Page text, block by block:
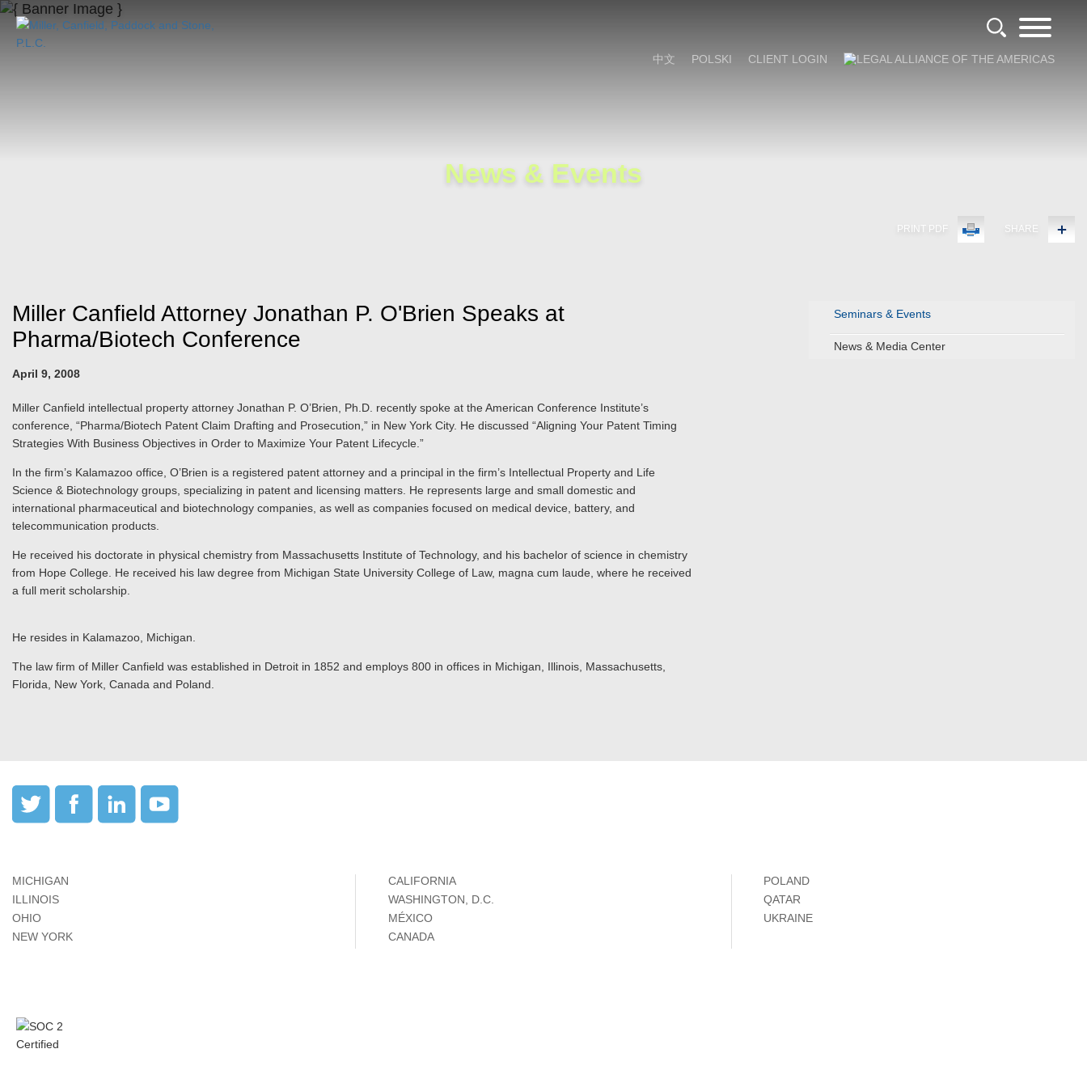
中文 POLSKI CLIENT LOGIN
News & Events
PRINT PDF SHARE
Seminars & Events
News & Media Center
Miller Canfield Attorney Jonathan P. O'Brien Speaks at
Pharma/Biotech Conference
April 9, 2008
Miller Canfield intellectual property attorney Jonathan P. O’Brien, Ph.D. recently spoke at the American Conference Institute’s
conference, “Pharma/Biotech Patent Claim Drafting and Prosecution,” in New York City. He discussed “Aligning Your Patent Timing
Strategies With Business Objectives in Order to Maximize Your Patent Lifecycle.”
In the firm’s Kalamazoo office, O’Brien is a registered patent attorney and a principal in the firm’s Intellectual Property and Life
Science & Biotechnology groups, specializing in patent and licensing matters. He represents large and small domestic and
international pharmaceutical and biotechnology companies, as well as companies focused on medical device, battery, and
telecommunication products.
He received his doctorate in physical chemistry from Massachusetts Institute of Technology, and his bachelor of science in chemistry
from Hope College. He received his law degree from Michigan State University College of Law, magna cum laude, where he received
a full merit scholarship.
He resides in Kalamazoo, Michigan.
The law firm of Miller Canfield was established in Detroit in 1852 and employs 800 in offices in Michigan, Illinois, Massachusetts,
Florida, New York, Canada and Poland.
MICHIGAN
ILLINOIS
OHIO
NEW YORK
CALIFORNIA
WASHINGTON, D.C.
MÉXICO
CANADA
POLAND
QATAR
UKRAINE